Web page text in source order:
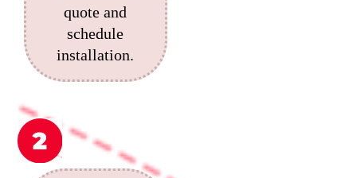
quote and
schedule
installation.